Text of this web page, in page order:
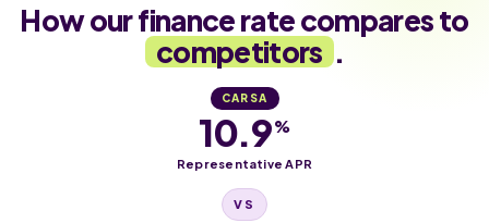
How our finance rate compares to
competitors .
CARSA
10.9%
Representative APR
VS